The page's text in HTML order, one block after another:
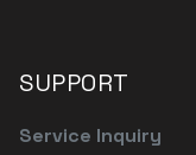
SUPPORT
Service Inquiry